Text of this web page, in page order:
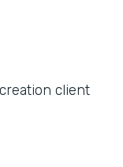
client